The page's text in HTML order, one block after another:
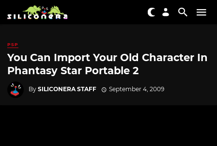
PSP
You Can Import Your Old Character In
Phantasy Star Portable 2
By SILICONERA STAFF September 4, 2009